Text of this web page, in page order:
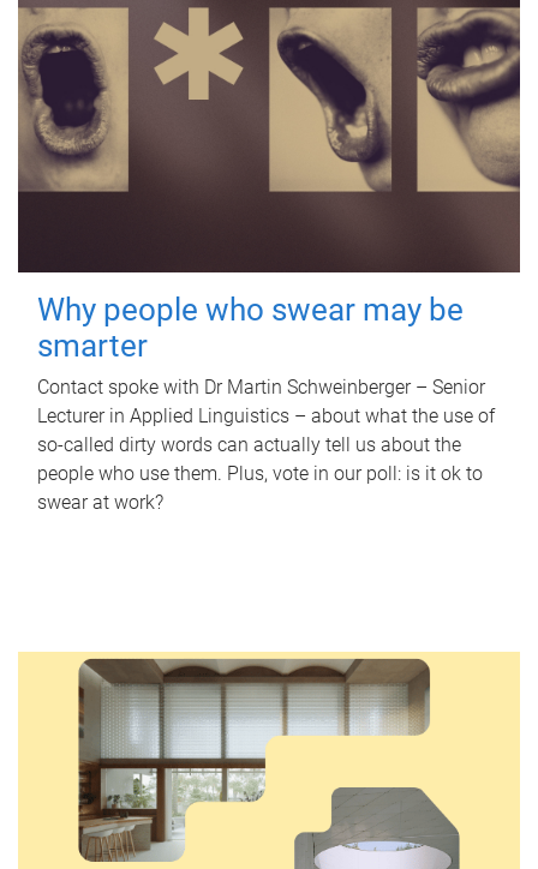
Why people who swear may be
smarter
Contact spoke with Dr Martin Schweinberger – Senior
Lecturer in Applied Linguistics – about what the use of
so-called dirty words can actually tell us about the
people who use them. Plus, vote in our poll: is it ok to
swear at work?